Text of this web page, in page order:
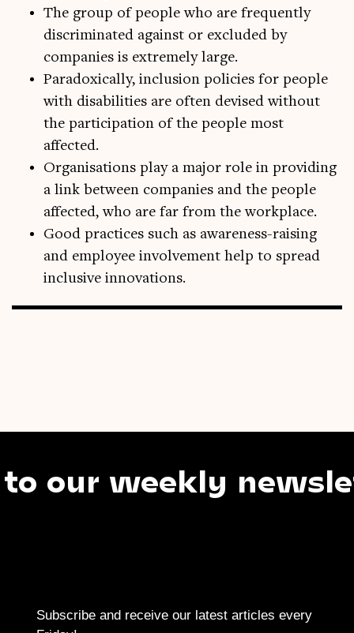
The group of people who are frequently
discriminated against or excluded by
companies is extremely large.
Paradoxically, inclusion policies for people
with disabilities are often devised without
the participation of the people most
affected.
Organisations play a major role in providing
a link between companies and the people
affected, who are far from the workplace.
Good practices such as awareness-raising
and employee involvement help to spread
inclusive innovations.
weekly newsletter